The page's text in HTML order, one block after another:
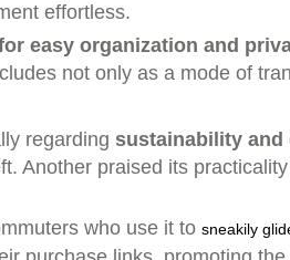
effortless.
easy organization and
not only as a mode of
regarding sustainability
Another praised its
who use it to sneakily